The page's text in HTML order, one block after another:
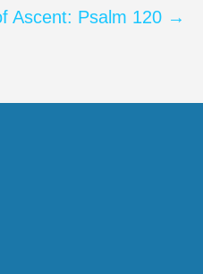
Ascent: Psalm 120 →